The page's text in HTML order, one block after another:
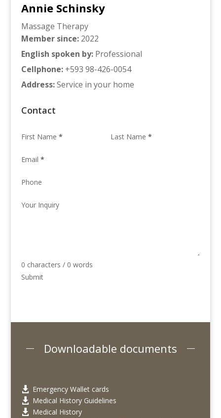
Annie Schinsky
Massage Therapy
Member since: 2022
English spoken by: Professional
Cellphone: +593 98-426-0054
Address:Service in your home
Contact
First Name * Last Name *
Email *
Phone
Your Inquiry
0 characters / 0 words
Submit
Downloadable documents
 Emergency Wallet cards
 Medical History Guidelines
 Medical History